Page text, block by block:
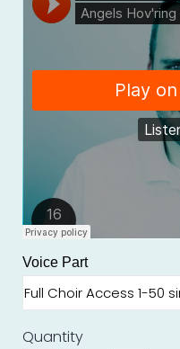
Voice Part
Quantity